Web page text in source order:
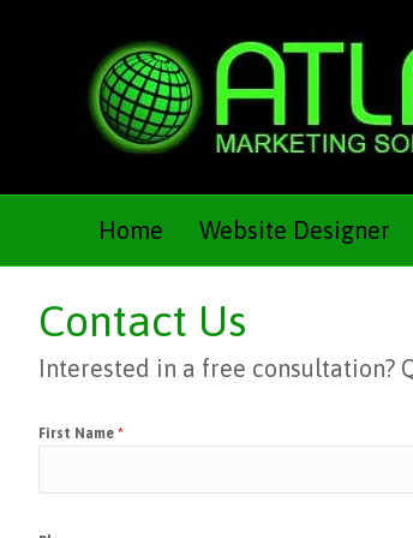
Home Website Designer
Contact Us
Interested in a free consultation?
First Name *